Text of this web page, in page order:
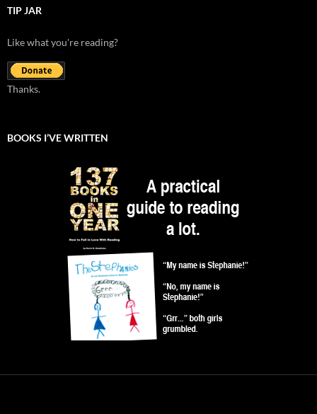
TIP JAR
Like what you're reading?
Thanks.
BOOKS I’VE WRITTEN